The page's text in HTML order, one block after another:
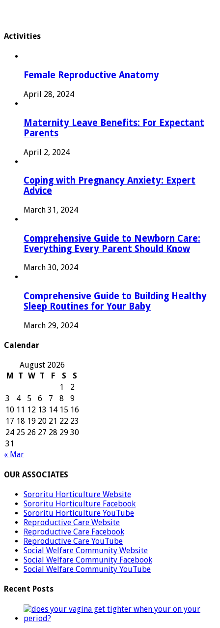
Activities
Female Reproductive Anatomy
April 28, 2024
Maternity Leave Benefits: For Expectant
Parents
April 2, 2024
Coping with Pregnancy Anxiety: Expert
Advice
March 31, 2024
Comprehensive Guide to Newborn Care:
Everything Every Parent Should Know
March 30, 2024
Comprehensive Guide to Building Healthy
Sleep Routines for Your Baby
March 29, 2024
Calendar
August 2026
M
T W T F S
S
1
2
3
4 5 6 7 8
9
10 11 12 13 14 15 16
17 18 19 20 21 22 23
24 25 26 27 28 29 30
31
« Mar
OUR ASSOCIATES
Sororitu Horticulture Website
Sororitu Horticulture Facebook
Sororitu Horticulture YouTube
Reproductive Care Website
Reproductive Care Facebook
Reproductive Care YouTube
Social Welfare Community Website
Social Welfare Community Facebook
Social Welfare Community YouTube
Recent Posts